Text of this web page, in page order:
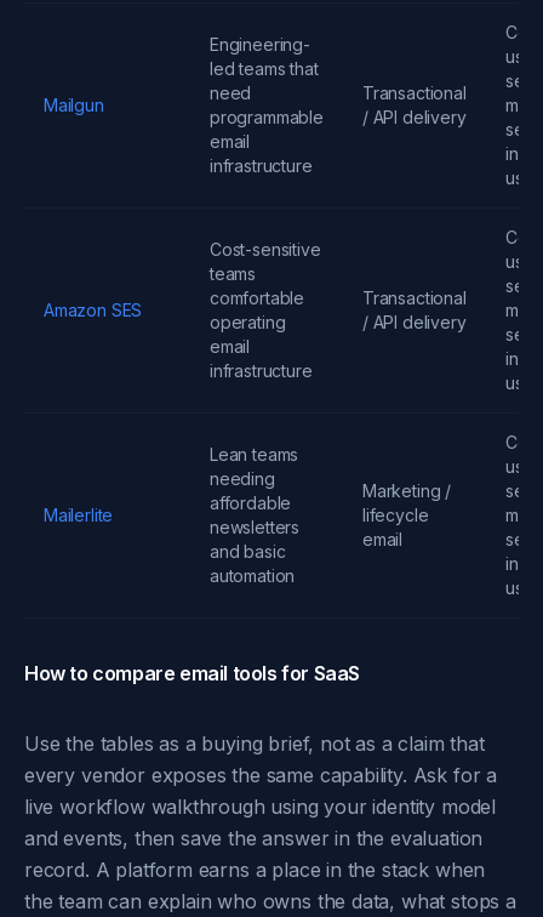
Mailgun
Engineering-
led teams that
need
programmable
email
infrastructure
Transactional
/ API delivery
Amazon SES
Cost-sensitive
teams
comfortable
operating
email
infrastructure
Transactional
/ API delivery
Mailerlite
Lean teams
needing
affordable
newsletters
and basic
automation
Marketing /
lifecycle
email
How to compare email tools for SaaS
Use the tables as a buying brief, not as a claim that
every vendor exposes the same capability. Ask for a
live workflow walkthrough using your identity model
and events, then save the answer in the evaluation
record. A platform earns a place in the stack when
the team can explain who owns the data, what stops a